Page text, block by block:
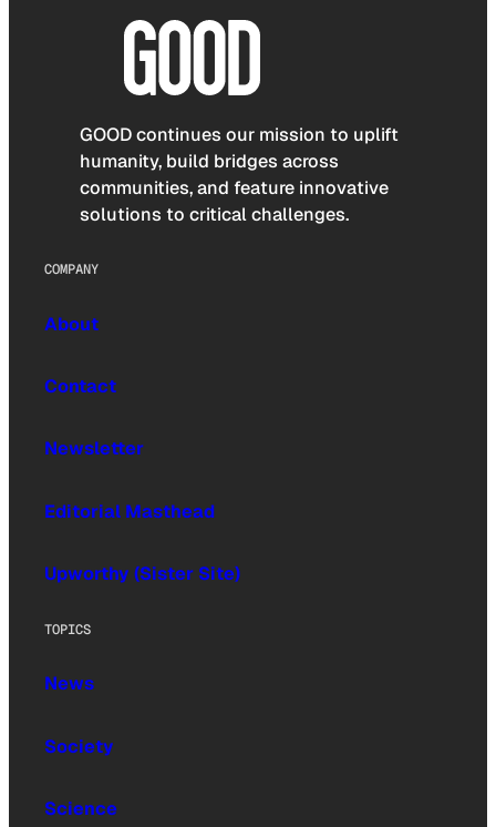
GOOD continues our mission to uplift
humanity, build bridges across
communities, and feature innovative
solutions to critical challenges.
COMPANY
About
Contact
Newsletter
Editorial Masthead
Upworthy (Sister Site)
TOPICS
News
Society
Science